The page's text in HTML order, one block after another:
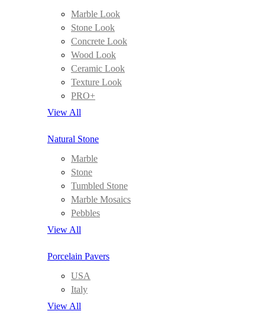
Marble Look
Stone Look
Concrete Look
Wood Look
Ceramic Look
Texture Look
PRO+
View All
Natural Stone
Marble
Stone
Tumbled Stone
Marble Mosaics
Pebbles
View All
Porcelain Pavers
USA
Italy
View All